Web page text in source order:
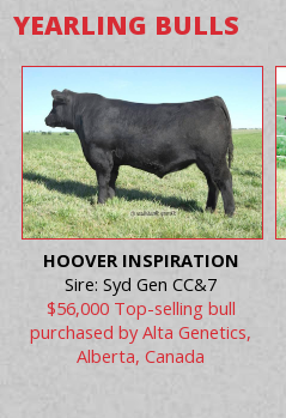
YEARLING BULLS
HOOVER INSPIRATION
Sire: Syd Gen CC&7
$56,000 Top-selling bull
purchased by Alta Genetics,
Alberta, Canada